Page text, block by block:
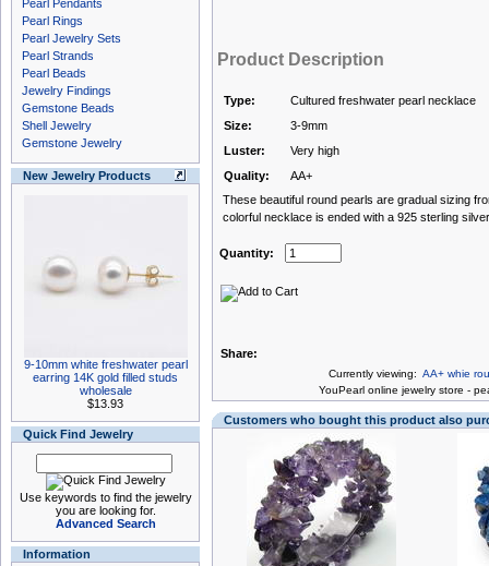
Pearl Pendants
Pearl Rings
Pearl Jewelry Sets
Pearl Strands
Pearl Beads
Jewelry Findings
Gemstone Beads
Shell Jewelry
Gemstone Jewelry
New Jewelry Products
9-10mm white freshwater pearl
earring 14K gold filled studs
wholesale
$13.93
Quick Find Jewelry
Use keywords to find the jewelry
you are looking for.
Advanced Search
Information
Product Description
Type:
Cultured freshwater pearl necklace
Size:
3-9mm
Luster:
Very high
Quality:
AA+
These beautiful round pearls are gradual sizing
colorful necklace is ended with a 925 sterling
Quantity:
Share:
Currently viewing: AA+ whie
YouPearl online jewelry store -
Customers who bought this product also